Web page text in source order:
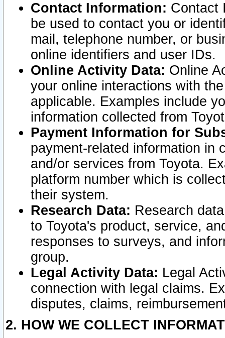
Contact Information: Contact
be used to contact you or
mail, telephone number, or
online identifiers and user IDs.
Online Activity Data: Online
your online interactions with
applicable. Examples include
information collected from
Payment Information for
payment-related information in
and/or services from Toyota.
platform number which is
their system.
Research Data: Research
to Toyota's product, service,
responses to surveys, and
group.
Legal Activity Data: Legal
connection with legal claims.
disputes, claims,
2. HOW WE COLLECT